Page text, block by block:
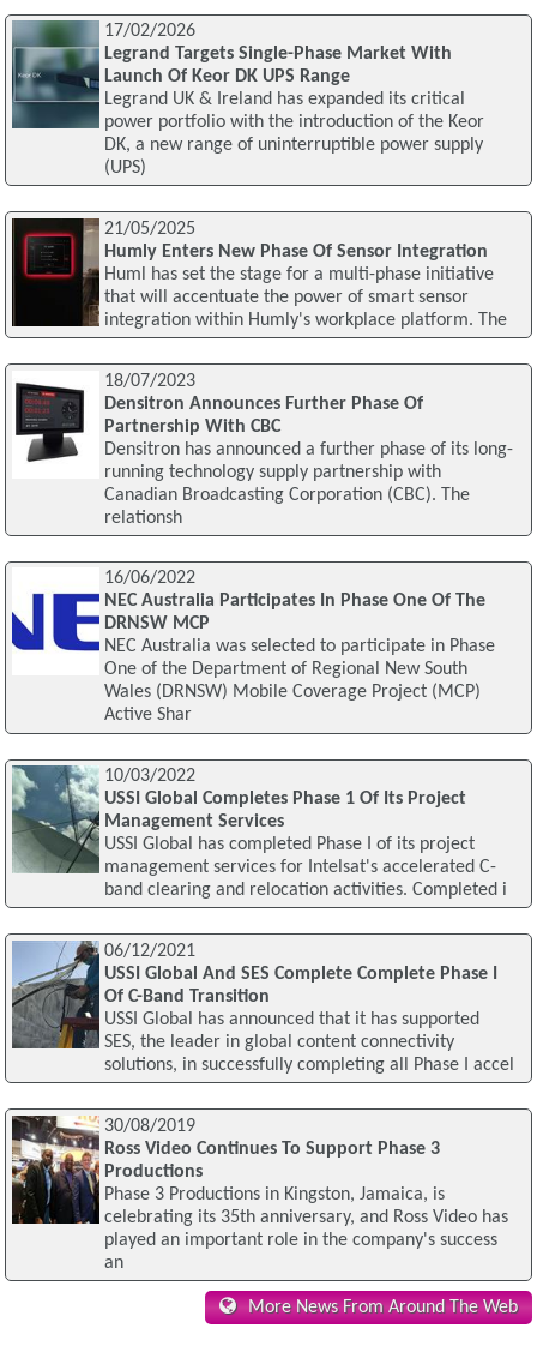
17/02/2026
Legrand Targets Single-Phase Market With
Launch Of Keor DK UPS Range
Legrand UK & Ireland has expanded its critical
power portfolio with the introduction of the Keor
DK, a new range of uninterruptible power supply
(UPS)
21/05/2025
Humly Enters New Phase Of Sensor Integration
Huml has set the stage for a multi-phase initiative
that will accentuate the power of smart sensor
integration within Humly's workplace platform. The
18/07/2023
Densitron Announces Further Phase Of
Partnership With CBC
Densitron has announced a further phase of its long-
running technology supply partnership with
Canadian Broadcasting Corporation (CBC). The
relationsh
16/06/2022
NEC Australia Participates In Phase One Of The
DRNSW MCP
NEC Australia was selected to participate in Phase
One of the Department of Regional New South
Wales (DRNSW) Mobile Coverage Project (MCP)
Active Shar
10/03/2022
USSI Global Completes Phase 1 Of Its Project
Management Services
USSI Global has completed Phase I of its project
management services for Intelsat's accelerated C-
band clearing and relocation activities. Completed i
06/12/2021
USSI Global And SES Complete Complete Phase I
Of C-Band Transition
USSI Global has announced that it has supported
SES, the leader in global content connectivity
solutions, in successfully completing all Phase I accel
30/08/2019
Ross Video Continues To Support Phase 3
Productions
Phase 3 Productions in Kingston, Jamaica, is
celebrating its 35th anniversary, and Ross Video has
played an important role in the company's success
an
More News From Around The Web